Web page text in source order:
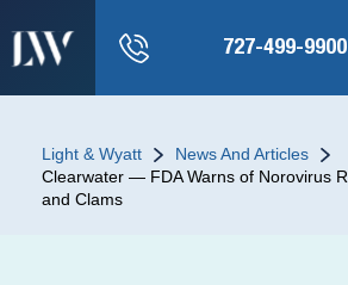
727-499-9900
Light & Wyatt
News And Articles
Clearwater — FDA Warns of Norovirus
and Clams